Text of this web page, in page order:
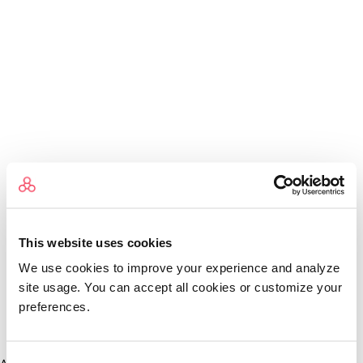
This website uses cookies
We use cookies to improve your experience and analyze
site usage. You can accept all cookies or customize your
preferences.